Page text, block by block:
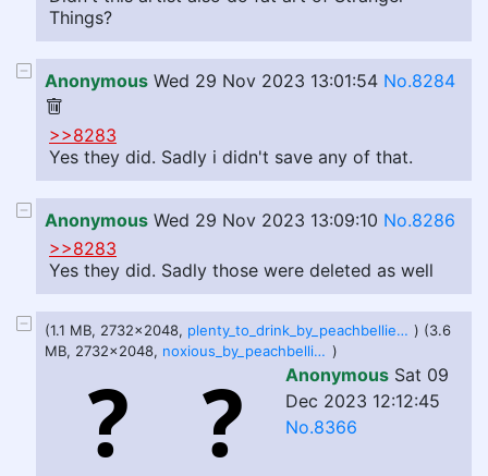
Things?
Anonymous Wed 29 Nov 2023 13:01:54 No.8284
>>8283
Yes they did. Sadly i didn't save any of that.
Anonymous Wed 29 Nov 2023 13:09:10 No.8286
>>8283
Yes they did. Sadly those were deleted as well
(1.1 MB, 2732x2048, plenty_to_drink_by_peachbellies_dg3jo03.png ) (3.6
MB, 2732x2048,
noxious_by_peachbellies_dg2zvv8-1.png )
Anonymous Sat 09
Dec 2023 12:12:45
No.8366